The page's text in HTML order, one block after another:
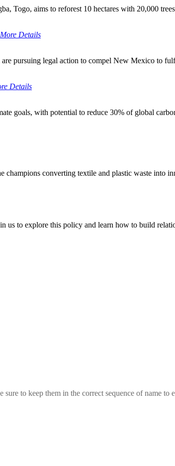
Togo, aims to reforest 10 hectares with 20,000
More Details
pursuing legal action to compel New Mexico to
Details
goals, with potential to reduce 30% of global
converting textile and plastic waste into
us to explore this policy and learn how to build
to keep them in the correct sequence of name to